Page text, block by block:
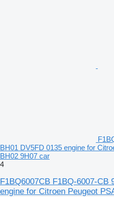
BH01 DV5FD 0135 engine for
BH02 9H07 car
4
F1BQ6007CB F1BQ-6007-CB
engine for Citroen Peugeot